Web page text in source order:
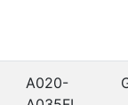
A020-